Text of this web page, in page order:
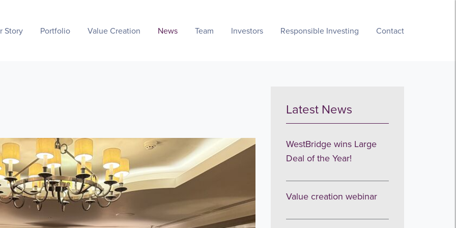
Story Portfolio Value Creation News Team Investors Responsible Investing Contact
Latest News
WestBridge wins Large
Deal of the Year!
Value creation webinar